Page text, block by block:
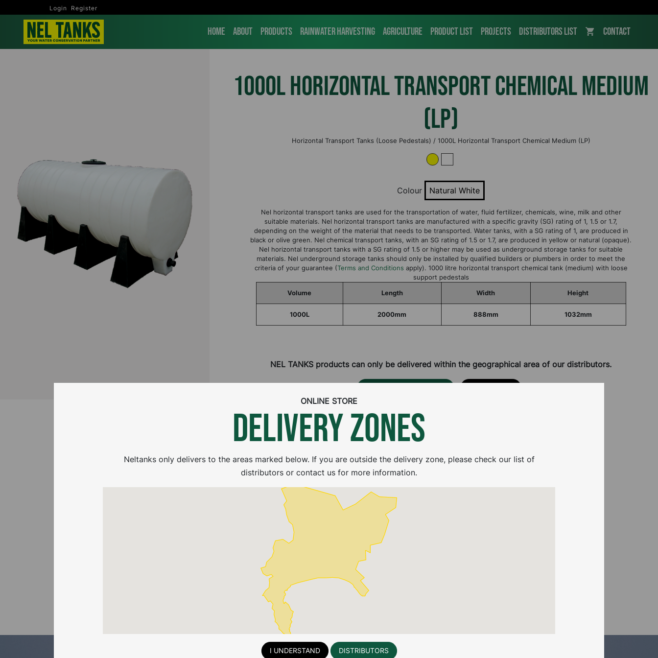
Login Register
Home About Products Rainwater Harvesting Agriculture Product List Projects Distributors List Contact
ONLINE STORE
DELIVERY ZONES
Neltanks only delivers to the areas marked below. If you are outside the delivery zone, please check our list of
distributors or contact us for more information.
I UNDERSTAND DISTRIBUTORS
1000L Horizontal Transport Chemical Medium
(LP)
Horizontal Transport Tanks (Loose Pedestals) / 1000L Horizontal Transport Chemical Medium (LP)
Colour Natural White
Nel horizontal transport tanks are used for the transportation of water, fluid fertilizer, chemicals, wine, milk and other
suitable materials. Nel horizontal transport tanks are manufactured with a specific gravity (SG) rating of 1, 1.5 or 1.7,
depending on the weight of the material that needs to be transported. Water tanks, with a SG rating of 1, are produced in
black or olive green. Nel chemical transport tanks, with an SG rating of 1.5 or 1.7, are produced in yellow or natural (opaque).
Nel horizontal transport tanks with a SG rating of 1.5 or higher may be used as underground storage tanks for suitable
materials. Nel underground storage tanks should only be installed by qualified builders or plumbers in order to meet the
criteria of your guarantee (Terms and Conditions apply). 1000 litre horizontal transport chemical tank (medium) with loose
support pedestals
Volume
Length Width Height
1000L 2000mm 888mm 1032mm
NEL TANKS products can only be delivered within the geographical area of our distributors.
RELATED
2000L Horizontal
Transport Chemical
Medium (FP)
1000L Horizontal
Transport Chemical
Medium (FP)